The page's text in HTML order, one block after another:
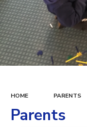
HOME PARENTS
Parents